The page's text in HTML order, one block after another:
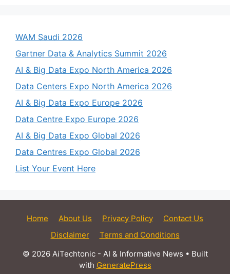
WAM Saudi 2026
Gartner Data & Analytics Summit 2026
AI & Big Data Expo North America 2026
Data Centers Expo North America 2026
AI & Big Data Expo Europe 2026
Data Centre Expo Europe 2026
AI & Big Data Expo Global 2026
Data Centres Expo Global 2026
List Your Event Here
Home About Us Privacy Policy
Contact Us
Disclaimer
Terms and Conditions
© 2026 AiTechtonic - AI & Informative News • Built
with GeneratePress